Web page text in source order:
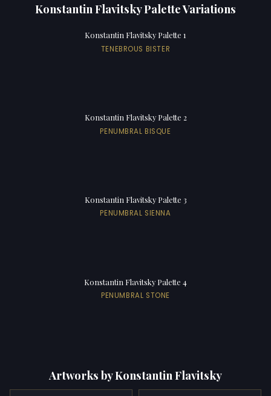
Konstantin Flavitsky Palette Variations
Konstantin Flavitsky Palette 1
TENEBROUS BISTER
Konstantin Flavitsky Palette 2
PENUMBRAL BISQUE
Konstantin Flavitsky Palette 3
PENUMBRAL SIENNA
Konstantin Flavitsky Palette 4
PENUMBRAL STONE
Artworks by Konstantin Flavitsky